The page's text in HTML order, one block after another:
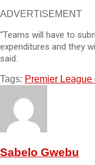
ADVERTISEMENT
“Teams will have to
expenditures and they
said.
Tags: Premier League
Sabelo Gwebu